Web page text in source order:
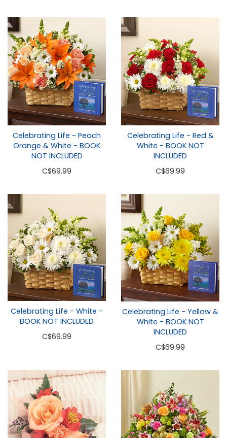
Celebrating Life - Peach
Orange & White - BOOK
NOT INCLUDED
C$69.99
Celebrating Life - Red &
White - BOOK NOT
INCLUDED
C$69.99
Celebrating Life - White -
BOOK NOT INCLUDED
C$69.99
Celebrating Life - Yellow &
White - BOOK NOT
INCLUDED
C$69.99